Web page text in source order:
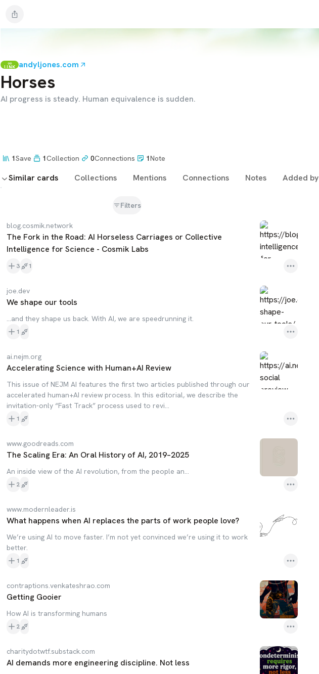
LINK andyljones.com
Horses
AI progress is steady. Human equivalence is sudden.
1Save 1Collection 0Connections 1Note
Similar cards Collections Mentions Connections Notes Added by
Filters
blog.cosmik.network
The Fork in the Road: AI Horseless Carriages or Collective
Intelligence for Science - Cosmik Labs
3 1
joe.dev
We shape our tools
...and they shape us back. With AI, we are speedrunning it.
1
ai.nejm.org
Accelerating Science with Human+AI Review
This issue of NEJM AI features the first two articles published through our
accelerated human+AI review process. In this editorial, we describe the
invitation-only “Fast Track” process used to revi...
1
www.goodreads.com
The Scaling Era: An Oral History of AI, 2019–2025
An inside view of the AI revolution, from the people an…
2
www.modernleader.is
What happens when AI replaces the parts of work people love?
We’re using AI to move faster. I’m not yet convinced we’re using it to work
better.
1
contraptions.venkateshrao.com
Getting Gooier
How AI is transforming humans
2
charitydotwtf.substack.com
AI demands more engineering discipline. Not less